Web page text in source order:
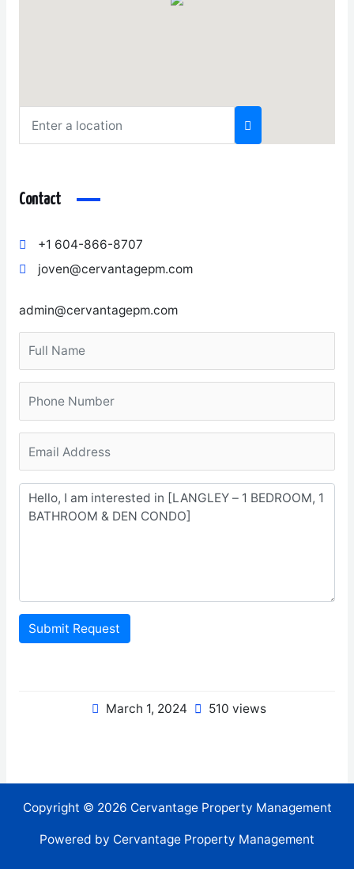
Contact
+1 604-866-8707
joven@cervantagepm.com
admin@cervantagepm.com
Submit Request
March 1, 2024 510 views
Copyright © 2026 Cervantage Property Management
Powered by Cervantage Property Management